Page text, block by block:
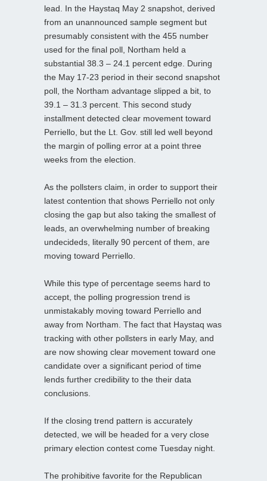
lead. In the Haystaq May 2 snapshot, derived
from an unannounced sample segment but
presumably consistent with the 455 number
used for the final poll, Northam held a
substantial 38.3 – 24.1 percent edge. During
the May 17-23 period in their second snapshot
poll, the Northam advantage slipped a bit, to
39.1 – 31.3 percent. This second study
installment detected clear movement toward
Perriello, but the Lt. Gov. still led well beyond
the margin of polling error at a point three
weeks from the election.
As the pollsters claim, in order to support their
latest contention that shows Perriello not only
closing the gap but also taking the smallest of
leads, an overwhelming number of breaking
undecideds, literally 90 percent of them, are
moving toward Perriello.
While this type of percentage seems hard to
accept, the polling progression trend is
unmistakably moving toward Perriello and
away from Northam. The fact that Haystaq was
tracking with other pollsters in early May, and
are now showing clear movement toward one
candidate over a significant period of time
lends further credibility to the their data
conclusions.
If the closing trend pattern is accurately
detected, we will be headed for a very close
primary election contest come Tuesday night.
The prohibitive favorite for the Republican